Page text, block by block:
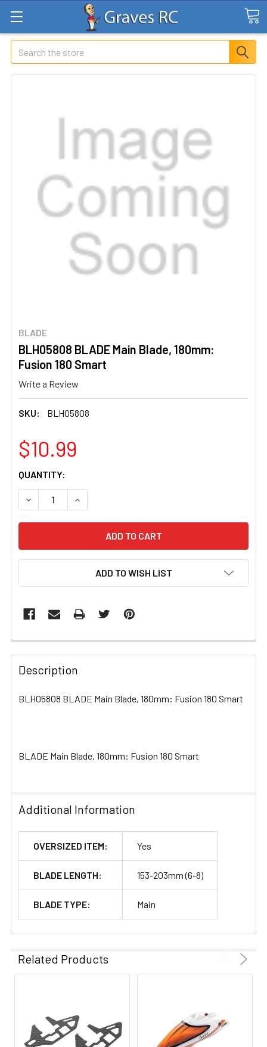
Search
BLADE
BLH05808 BLADE Main Blade, 180mm:
Fusion 180 Smart
Write a Review
SKU: BLH05808
$10.99
CURRENT
STOCK:
QUANTITY:
DECREASE QUANTITY OF BLH05808 BLADE MAIN BLADE,
INCREASE QUANTITY OF BLH05808 BLADE
ADD TO WISH LIST
FREQUENTLY
BOUGHT
TOGETHER:
ADD
Description
BLH05808 BLADE Main Blade, 180mm: Fusion 180 Smart
BLADE Main Blade, 180mm: Fusion 180 Smart
Additional Information
OVERSIZED ITEM: Yes
BLADE LENGTH: 153-203mm (6-8)
BLADE TYPE: Main
Related Products